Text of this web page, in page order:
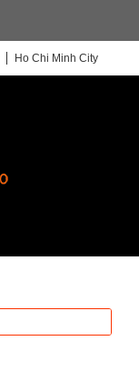
Ho Chi Minh City